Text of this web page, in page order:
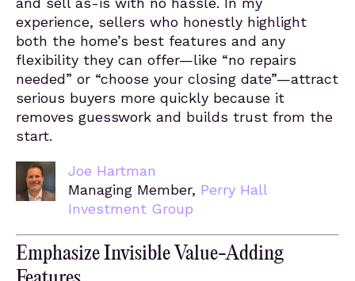
experience, sellers who honestly highlight
both the home’s best features and any
flexibility they can offer—like “no repairs
needed” or “choose your closing date”—attract
serious buyers more quickly because it
removes guesswork and builds trust from the
start.
Joe Hartman
Managing Member, Perry Hall
Investment Group
Emphasize Invisible Value-Adding